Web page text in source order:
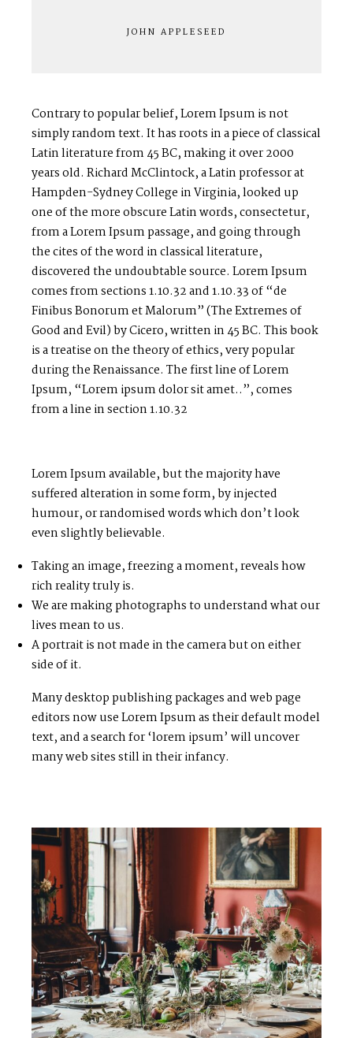
JOHN APPLESEED
Contrary to popular belief, Lorem Ipsum is not
simply random text. It has roots in a piece of classical
Latin literature from 45 BC, making it over 2000
years old. Richard McClintock, a Latin professor at
Hampden-Sydney College in Virginia, looked up
one of the more obscure Latin words, consectetur,
from a Lorem Ipsum passage, and going through
the cites of the word in classical literature,
discovered the undoubtable source. Lorem Ipsum
comes from sections 1.10.32 and 1.10.33 of “de
Finibus Bonorum et Malorum” (The Extremes of
Good and Evil) by Cicero, written in 45 BC. This book
is a treatise on the theory of ethics, very popular
during the Renaissance. The first line of Lorem
Ipsum, “Lorem ipsum dolor sit amet..”, comes
from a line in section 1.10.32
Lorem Ipsum available, but the majority have
suffered alteration in some form, by injected
humour, or randomised words which don’t look
even slightly believable.
Taking an image, freezing a moment, reveals how
rich reality truly is.
We are making photographs to understand what our
lives mean to us.
A portrait is not made in the camera but on either
side of it.
Many desktop publishing packages and web page
editors now use Lorem Ipsum as their default model
text, and a search for ‘lorem ipsum’ will uncover
many web sites still in their infancy.